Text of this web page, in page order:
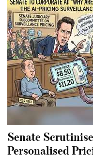
Senate
Personalised